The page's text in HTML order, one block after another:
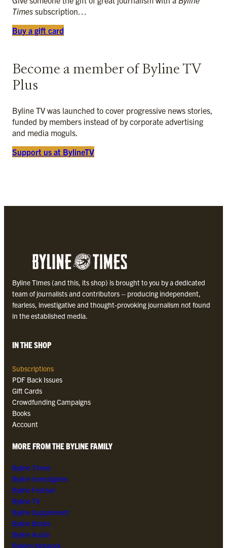
Times subscription…
Buy a gift card
Become a member of Byline TV
Plus
Byline TV was launched to cover progressive news stories,
funded by members instead of by corporate advertising
and media moguls.
Support us at BylineTV
Byline Times (and this, its shop) is brought to you by a dedicated
team of journalists and contributors – producing independent,
fearless, investigative and thought-provoking journalism not found
in the established media.
IN THE SHOP
Subscriptions
PDF Back Issues
Gift Cards
Crowdfunding Campaigns
Books
Account
MORE FROM THE BYLINE FAMILY
Byline Times
Byline Investigates
Byline Festival
Byline TV
Byline Supplement
Byline Books
Byline Audio
Bylines Network